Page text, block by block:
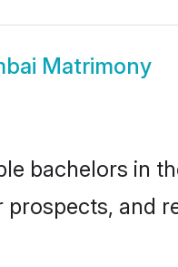
Matrimony
bachelors in
and